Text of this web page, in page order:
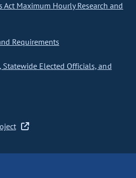
Act Maximum Hourly Research and
Requirements
Statewide Elected Officials, and